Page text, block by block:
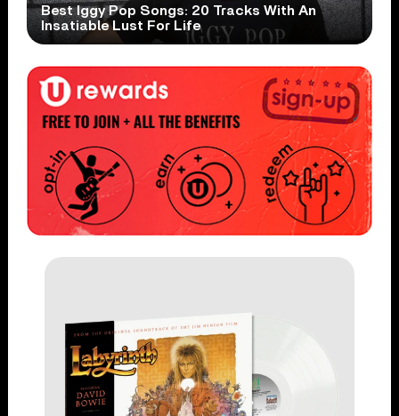
Best Iggy Pop Songs: 20 Tracks With An
Insatiable Lust For Life